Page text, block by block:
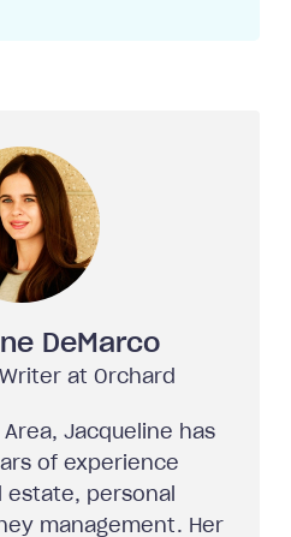
DeMarco
at Orchard
Jacqueline has
of experience
estate, personal
management. Her